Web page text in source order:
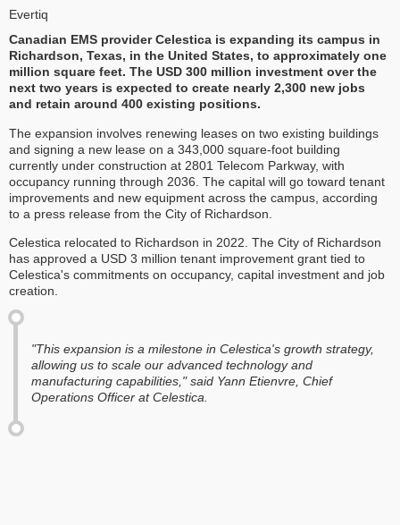
Evertiq
Canadian EMS provider Celestica is expanding its campus in
Richardson, Texas, in the United States, to approximately one
million square feet. The USD 300 million investment over the
next two years is expected to create nearly 2,300 new jobs
and retain around 400 existing positions.
The expansion involves renewing leases on two existing buildings
and signing a new lease on a 343,000 square-foot building
currently under construction at 2801 Telecom Parkway, with
occupancy running through 2036. The capital will go toward tenant
improvements and new equipment across the campus, according
to a press release from the City of Richardson.
Celestica relocated to Richardson in 2022. The City of Richardson
has approved a USD 3 million tenant improvement grant tied to
Celestica's commitments on occupancy, capital investment and job
creation.
"This expansion is a milestone in Celestica's growth strategy,
allowing us to scale our advanced technology and
manufacturing capabilities," said Yann Etienvre, Chief
Operations Officer at Celestica.